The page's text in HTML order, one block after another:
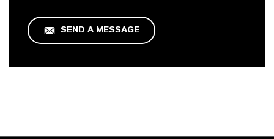
SEND A MESSAGE